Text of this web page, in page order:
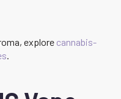
explore cannabis-
.